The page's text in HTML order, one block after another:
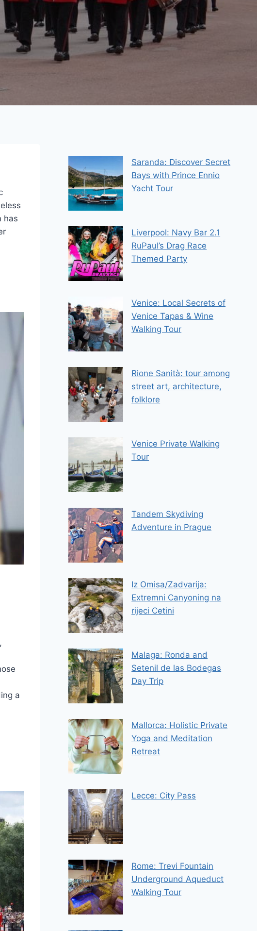
has
a
Saranda: Discover Secret
Bays with Prince Ennio
Yacht Tour
Liverpool: Navy Bar 2.1
RuPaul’s Drag Race
Themed Party
Venice: Local Secrets of
Venice Tapas & Wine
Walking Tour
Rione Sanità: tour among
street art, architecture,
folklore
Venice Private Walking
Tour
Tandem Skydiving
Adventure in Prague
Iz Omisa/Zadvarija:
Extremni Canyoning na
rijeci Cetini
Malaga: Ronda and
Setenil de las Bodegas
Day Trip
Mallorca: Holistic Private
Yoga and Meditation
Retreat
Lecce: City Pass
Rome: Trevi Fountain
Underground Aqueduct
Walking Tour